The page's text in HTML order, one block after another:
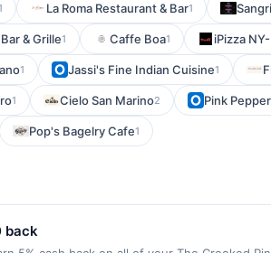
La Roma Restaurant & Bar1
& Grille1 Caffe Boa1 iPizza
1 Jassi's Fine Indian Cuisine1
1 Cielo San Marino2 Pink
Pop's Bagelry Cafe1
back